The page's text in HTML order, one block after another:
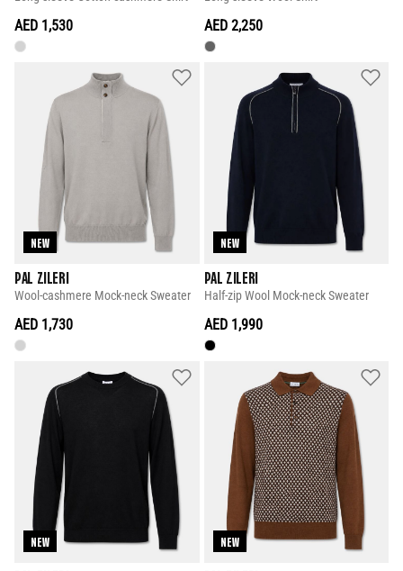
AED 1,530 AED 2,250
NEW
PAL ZILERI
Wool-cashmere Mock-neck Sweater
AED 1,730
NEW
PAL ZILERI
Half-zip Wool Mock-neck Sweater
AED 1,990
NEW NEW